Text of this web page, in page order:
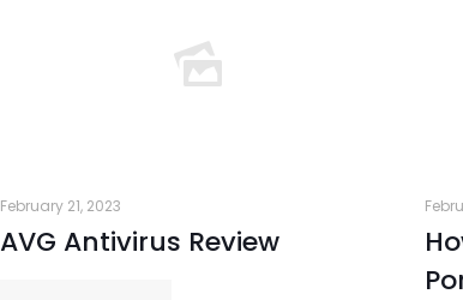
February 21, 2023
AVG Antivirus Review